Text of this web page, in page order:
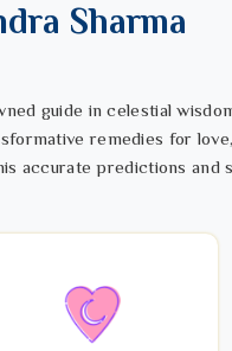
Sharma
guide in celestial
remedies for
accurate predictions and